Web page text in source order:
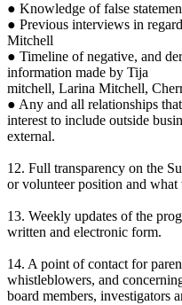
● Knowledge of false
● Previous interviews in
Mitchell
● Timeline of negative, and
information made by Tija
mitchell, Larina Mitchell,
● Any and all relationships
interest to include outside
external.
12. Full transparency on the
or volunteer position and
13. Weekly updates of the
written and electronic form.
14. A point of contact for
whistleblowers, and
board members, investigators